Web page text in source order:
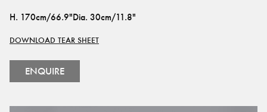
H. 170cm/66.9"Dia. 30cm/11.8"
DOWNLOAD TEAR SHEET
ENQUIRE